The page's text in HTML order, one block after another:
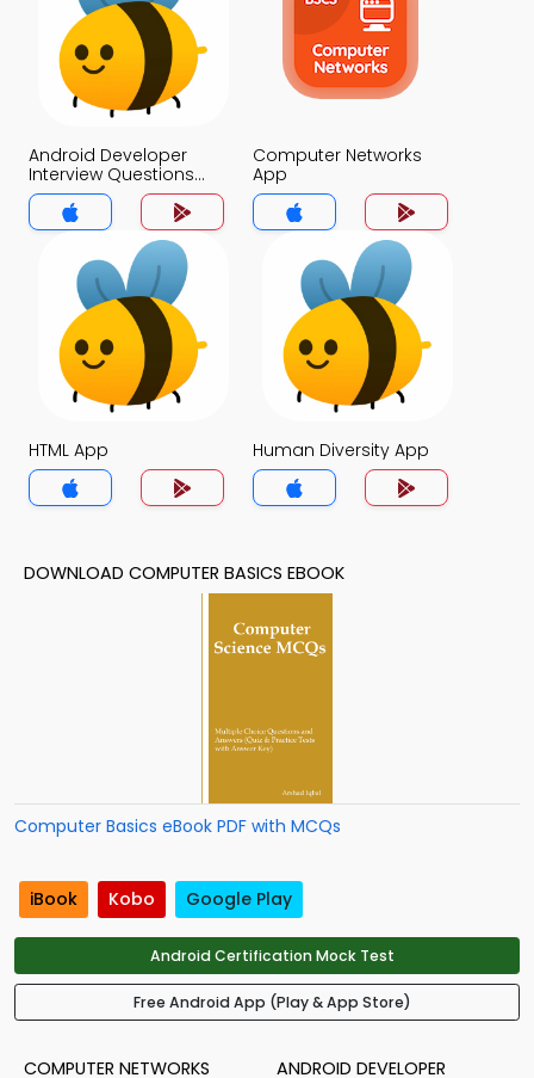
Android Developer
Interview Questions
and Answers for
Freshers App
Computer Networks
App
HTML App Human Diversity App
DOWNLOAD COMPUTER BASICS EBOOK
Computer Basics eBook PDF with MCQs
iBook Kobo Google Play
Android Certification Mock Test
Free Android App (Play & App Store)
COMPUTER NETWORKS
ANDROID DEVELOPER